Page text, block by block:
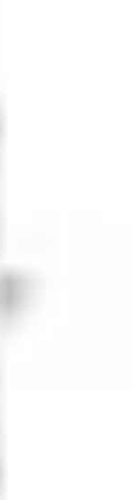
92024
Chain Act